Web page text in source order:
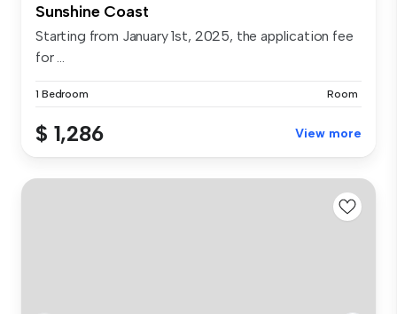
Sunshine Coast
Starting from January 1st, 2025, the application fee
for ...
1 Bedroom Room
$ 1,286 View more